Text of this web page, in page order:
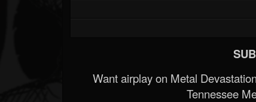
Want airplay on Metal
Tennessee